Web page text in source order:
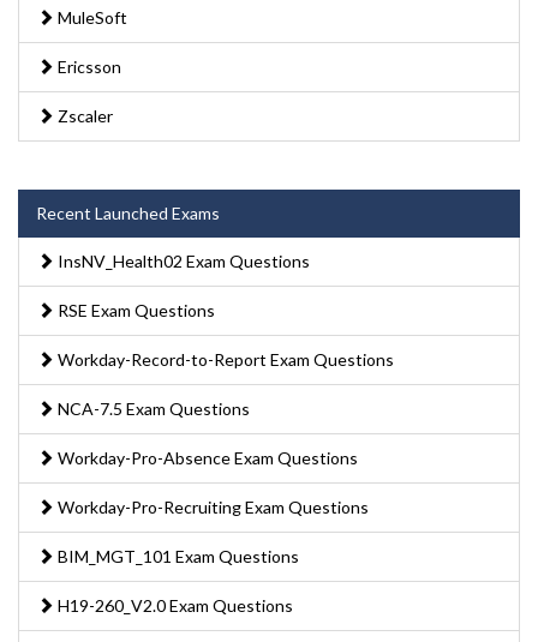
MuleSoft
Ericsson
Zscaler
Recent Launched Exams
InsNV_Health02 Exam Questions
RSE Exam Questions
Workday-Record-to-Report Exam Questions
NCA-7.5 Exam Questions
Workday-Pro-Absence Exam Questions
Workday-Pro-Recruiting Exam Questions
BIM_MGT_101 Exam Questions
H19-260_V2.0 Exam Questions